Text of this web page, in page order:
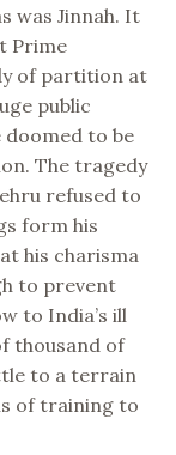
was Jinnah. It
Prime
of partition at
public
to be
The tragedy
refused to
form his
his charisma
to prevent
to India’s ill
thousand of
to a terrain
of training to